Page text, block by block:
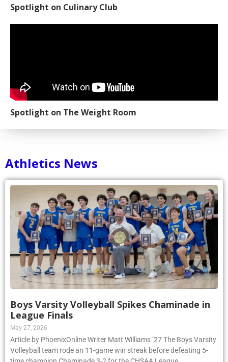
Spotlight on Culinary Club
Spotlight on The Weight Room
Athletics News
Boys Varsity Volleyball Spikes Chaminade in
League Finals
May 27, 2026
Article by PhoenixOnline Writer Matt Williams ’27 The Boys Varsity
Volleyball team rode an 11-game win streak before defeating 5-